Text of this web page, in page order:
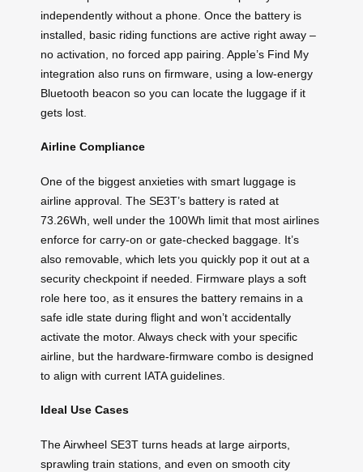
independently without a phone. Once the battery is
installed, basic riding functions are active right away –
no activation, no forced app pairing. Apple’s Find My
integration also runs on firmware, using a low-energy
Bluetooth beacon so you can locate the luggage if it
gets lost.
Airline Compliance
One of the biggest anxieties with smart luggage is
airline approval. The SE3T’s battery is rated at
73.26Wh, well under the 100Wh limit that most airlines
enforce for carry-on or gate-checked baggage. It’s
also removable, which lets you quickly pop it out at a
security checkpoint if needed. Firmware plays a soft
role here too, as it ensures the battery remains in a
safe idle state during flight and won’t accidentally
activate the motor. Always check with your specific
airline, but the hardware-firmware combo is designed
to align with current IATA guidelines.
Ideal Use Cases
The Airwheel SE3T turns heads at large airports,
sprawling train stations, and even on smooth city